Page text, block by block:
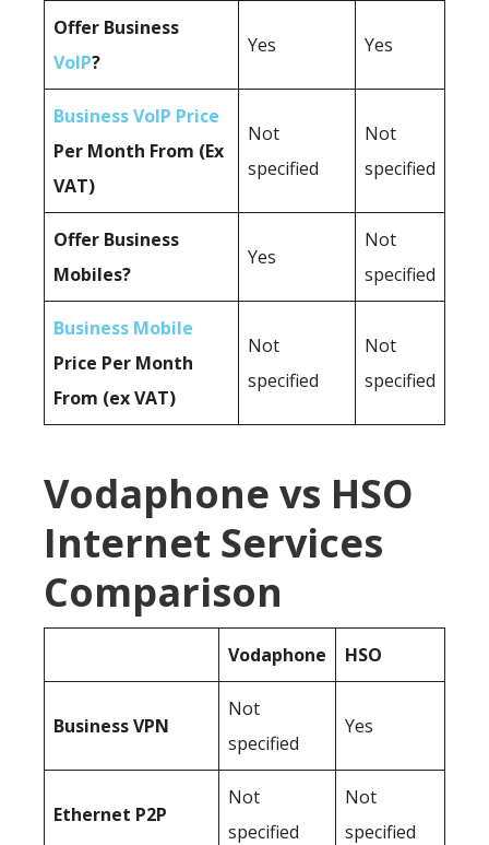
Offer Business
VoIP?
Yes Yes
Business VoIP Price
Per Month From (Ex
VAT)
Not
specified
Not
specified
Offer Business
Mobiles?
Yes
Not
specified
Business Mobile
Price Per Month
From (ex VAT)
Not
specified
Not
specified
Vodaphone vs HSO
Internet Services
Comparison
Vodaphone HSO
BusinessVPN
Not
specified
Yes
Ethernet P2P
Not
specified
Not
specified